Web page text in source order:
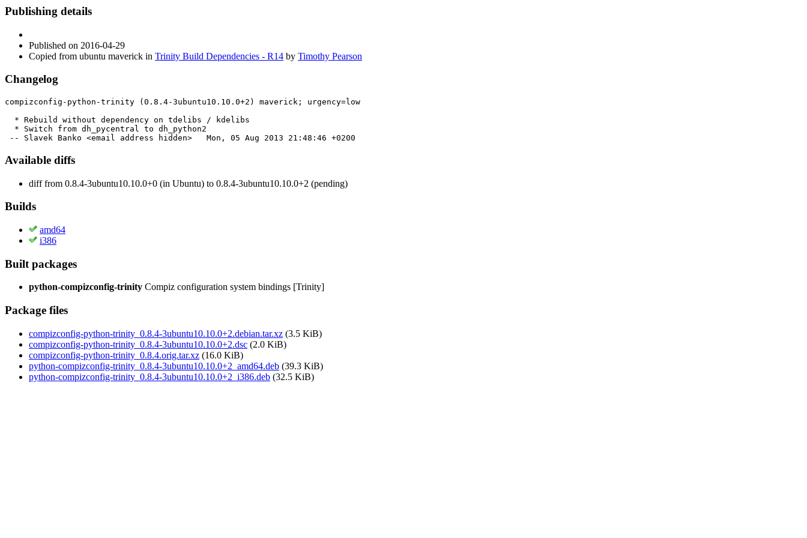
Publishing details
Published on 2016-04-29
Copied from ubuntu maverick in Trinity Build Dependencies - R14 by Timothy Pearson
Changelog
compizconfig-python-trinity (0.8.4-3ubuntu10.10.0+2) maverick; urgency=low
  * Rebuild without dependency on tdelibs / kdelibs
  * Switch from dh_pycentral to dh_python2
-- Slavek Banko <email address hidden>   Mon, 05 Aug 2013 21:48:46 +0200
Available diffs
diff from 0.8.4-3ubuntu10.10.0+0 (in Ubuntu) to 0.8.4-3ubuntu10.10.0+2 (pending)
Builds
amd64
i386
Built packages
python-compizconfig-trinity Compiz configuration system bindings [Trinity]
Package files
compizconfig-python-trinity_0.8.4-3ubuntu10.10.0+2.debian.tar.xz (3.5 KiB)
compizconfig-python-trinity_0.8.4-3ubuntu10.10.0+2.dsc (2.0 KiB)
compizconfig-python-trinity_0.8.4.orig.tar.xz (16.0 KiB)
python-compizconfig-trinity_0.8.4-3ubuntu10.10.0+2_amd64.deb (39.3 KiB)
python-compizconfig-trinity_0.8.4-3ubuntu10.10.0+2_i386.deb (32.5 KiB)